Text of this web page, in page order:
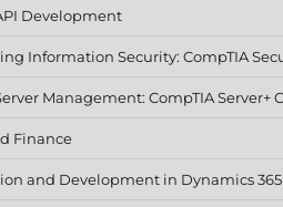
Development
Information Security: CompTIA
Management: CompTIA Server+
Finance
and Development in Dynamics 365